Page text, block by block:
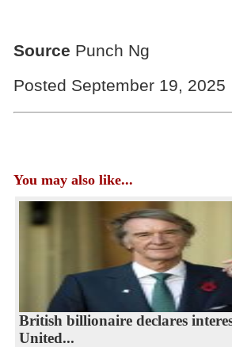
Source Punch Ng
Posted September 19, 2025
You may also like...
British billionaire declares
United...